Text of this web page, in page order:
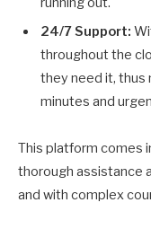
24/7 Support:
throughout the
they need it, thus
minutes and
This platform comes
thorough assistance
and with complex